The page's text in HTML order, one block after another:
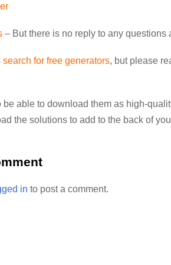
– But there is no reply to any
search for free generators, but please
able to download them as high-
the solutions to add to the back of
in to post a comment.